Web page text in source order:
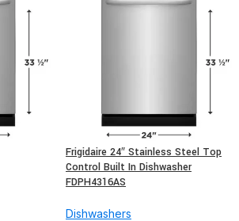
Frigidaire 24″ Stainless Steel Top
Control Built In Dishwasher
FDPH4316AS
Dishwashers